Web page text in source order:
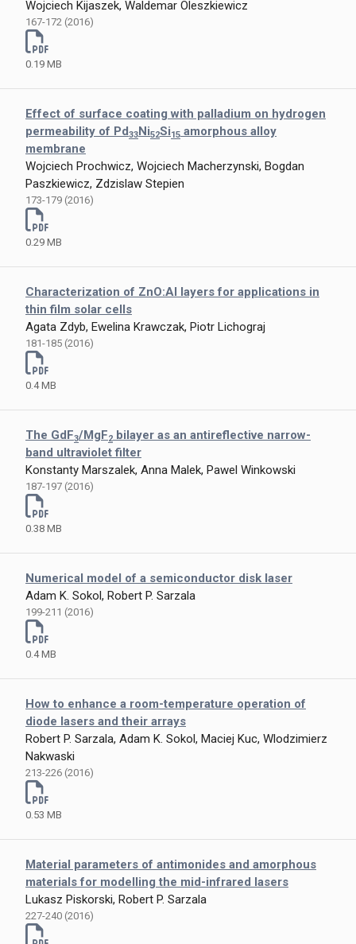
Wojciech Kijaszek, Waldemar Oleszkiewicz
167-172 (2016)
0.19 MB
Effect of surface coating with palladium on hydrogen
permeability of Pd33Ni52Si15 amorphous alloy
membrane
Wojciech Prochwicz, Wojciech Macherzynski, Bogdan
Paszkiewicz, Zdzislaw Stepien
173-179 (2016)
0.29 MB
Characterization of ZnO:Al layers for applications in
thin film solar cells
Agata Zdyb, Ewelina Krawczak, Piotr Lichograj
181-185 (2016)
0.4 MB
The GdF3/MgF2 bilayer as an antireflective narrow-
band ultraviolet filter
Konstanty Marszalek, Anna Malek, Pawel Winkowski
187-197 (2016)
0.38 MB
Numerical model of a semiconductor disk laser
Adam K. Sokol, Robert P. Sarzala
199-211 (2016)
0.4 MB
How to enhance a room-temperature operation of
diode lasers and their arrays
Robert P. Sarzala, Adam K. Sokol, Maciej Kuc, Wlodzimierz
Nakwaski
213-226 (2016)
0.53 MB
Material parameters of antimonides and amorphous
materials for modelling the mid-infrared lasers
Lukasz Piskorski, Robert P. Sarzala
227-240 (2016)